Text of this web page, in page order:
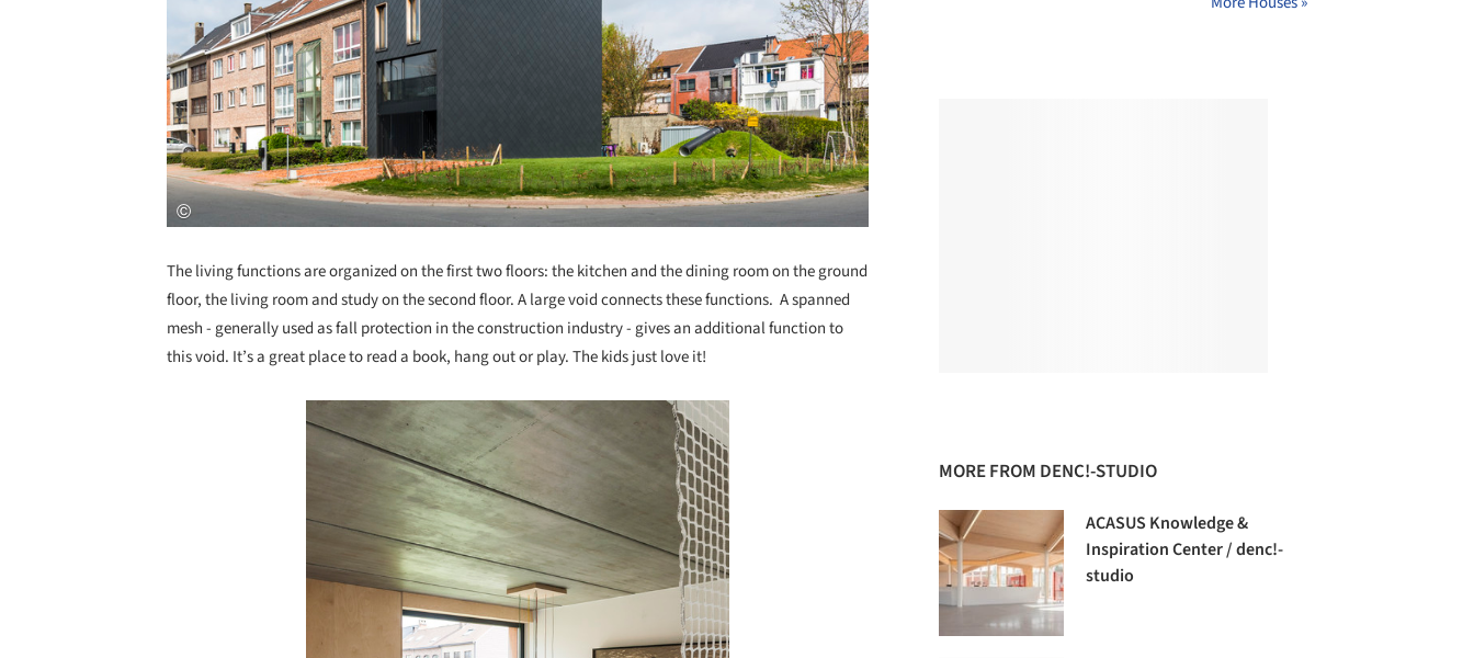
The living functions are organized on the first two floors: the kitchen and the dining room on the ground
floor, the living room and study on the second floor. A large void connects these functions. A spanned
mesh - generally used as fall protection in the construction industry - gives an additional function to
this void. It’s a great place to read a book, hang out or play. The kids just love it!
Save this picture!
MORE FROM DENC!-STUDIO
ACASUS Knowledge &
Inspiration Center / denc!-
studio